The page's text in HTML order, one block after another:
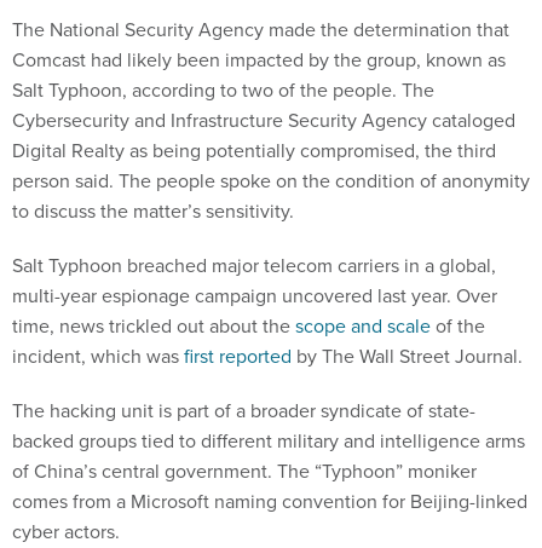
The National Security Agency made the determination that
Comcast had likely been impacted by the group, known as
Salt Typhoon, according to two of the people. The
Cybersecurity and Infrastructure Security Agency cataloged
Digital Realty as being potentially compromised, the third
person said. The people spoke on the condition of anonymity
to discuss the matter’s sensitivity.
Salt Typhoon breached major telecom carriers in a global,
multi-year espionage campaign uncovered last year. Over
time, news trickled out about thescope and scaleof the
incident, which wasfirst reported by The Wall Street Journal.
The hacking unit is part of a broader syndicate of state-
backed groups tied to different military and intelligence arms
of China’s central government. The “Typhoon” moniker
comes from a Microsoft naming convention for Beijing-linked
cyber actors.